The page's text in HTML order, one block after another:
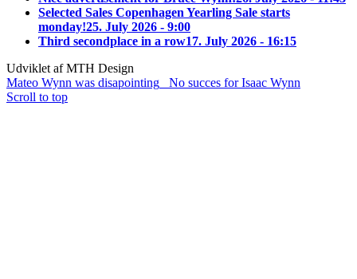
Selected Sales Copenhagen Yearling Sale starts
monday!25. July 2026 - 9:00
Third secondplace in a row17. July 2026 - 16:15
Udviklet af MTH Design
Mateo Wynn was disapointing
No succes for Isaac Wynn
Scroll to top